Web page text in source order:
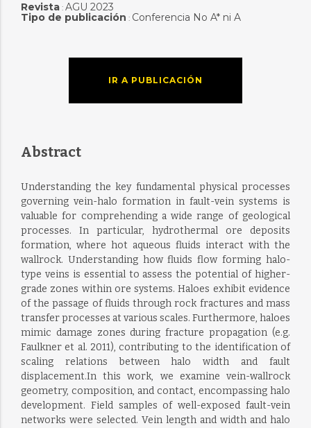
Revista: AGU 2023
Tipo de publicación : Conferencia No A* ni A
IR A PUBLICACIÓN
Abstract
Understanding the key fundamental physical processes
governing vein-halo formation in fault-vein systems is
valuable for comprehending a wide range of geological
processes. In particular, hydrothermal ore deposits
formation, where hot aqueous fluids interact with the
wallrock. Understanding how fluids flow forming halo-
type veins is essential to assess the potential of higher-
grade zones within ore systems. Haloes exhibit evidence
of the passage of fluids through rock fractures and mass
transfer processes at various scales. Furthermore, haloes
mimic damage zones during fracture propagation (e.g.
Faulkner et al. 2011), contributing to the identification of
scaling relations between halo width and fault
displacement.In this work, we examine vein-wallrock
geometry, composition, and contact, encompassing halo
development. Field samples of well-exposed fault-vein
networks were selected. Vein length and width and halo